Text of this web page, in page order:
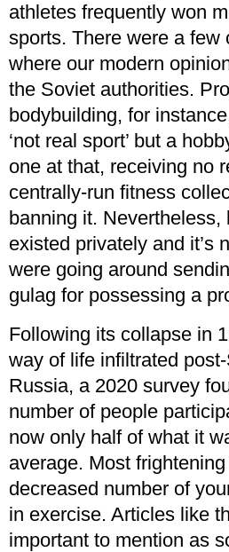
athletes frequently won
sports. There were a few
where our modern
the Soviet authorities.
bodybuilding, for
‘not real sport’ but a
one at that, receiving no
centrally-run fitness
banning it. Nevertheless,
existed privately and it’s
were going around
gulag for possessing a
Following its collapse in
way of life infiltrated
Russia, a 2020 survey
number of people
now only half of what it
average. Most
decreased number of
in exercise. Articles like
important to mention as